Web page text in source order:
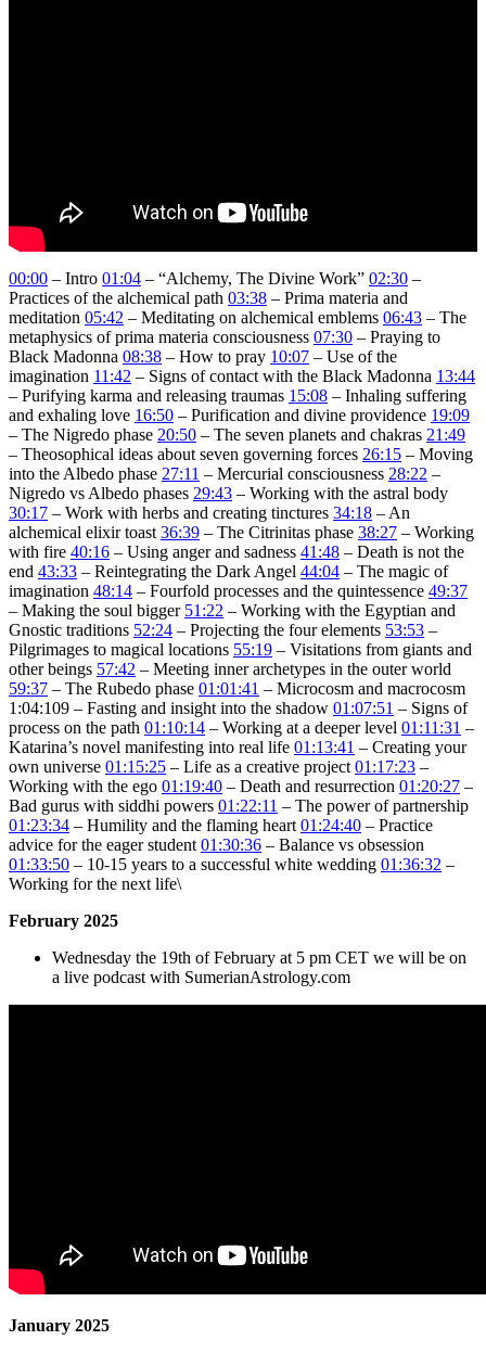
00:00 – Intro 01:04 – “Alchemy, The Divine Work” 02:30 –
Practices of the alchemical path 03:38 – Prima materia and
meditation 05:42 – Meditating on alchemical emblems 06:43 – The
metaphysics of prima materia consciousness 07:30 – Praying to
Black Madonna 08:38 – How to pray 10:07 – Use of the
imagination 11:42 – Signs of contact with the Black Madonna 13:44
– Purifying karma and releasing traumas 15:08 – Inhaling suffering
and exhaling love 16:50 – Purification and divine providence 19:09
– The Nigredo phase 20:50 – The seven planets and chakras 21:49
– Theosophical ideas about seven governing forces 26:15 – Moving
into the Albedo phase 27:11 – Mercurial consciousness 28:22 –
Nigredo vs Albedo phases 29:43 – Working with the astral body
30:17 – Work with herbs and creating tinctures 34:18 – An
alchemical elixir toast 36:39 – The Citrinitas phase 38:27 – Working
with fire 40:16 – Using anger and sadness 41:48 – Death is not the
end 43:33 – Reintegrating the Dark Angel 44:04 – The magic of
imagination 48:14 – Fourfold processes and the quintessence 49:37
– Making the soul bigger 51:22 – Working with the Egyptian and
Gnostic traditions 52:24 – Projecting the four elements 53:53 –
Pilgrimages to magical locations 55:19 – Visitations from giants and
other beings 57:42 – Meeting inner archetypes in the outer world
59:37 – The Rubedo phase 01:01:41 – Microcosm and macrocosm
1:04:109 – Fasting and insight into the shadow 01:07:51 – Signs of
process on the path 01:10:14 – Working at a deeper level 01:11:31 –
Katarina’s novel manifesting into real life 01:13:41 – Creating your
own universe 01:15:25 – Life as a creative project 01:17:23 –
Working with the ego 01:19:40 – Death and resurrection 01:20:27 –
Bad gurus with siddhi powers 01:22:11 – The power of partnership
01:23:34 – Humility and the flaming heart 01:24:40 – Practice
advice for the eager student 01:30:36 – Balance vs obsession
01:33:50 – 10-15 years to a successful white wedding 01:36:32 –
Working for the next life\
February 2025
Wednesday the 19th of February at 5 pm CET we will be on
a live podcast with SumerianAstrology.com
January 2025